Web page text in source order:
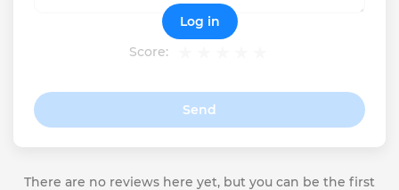
Score:
Send
Log in
There are no reviews here yet, but you can be the first